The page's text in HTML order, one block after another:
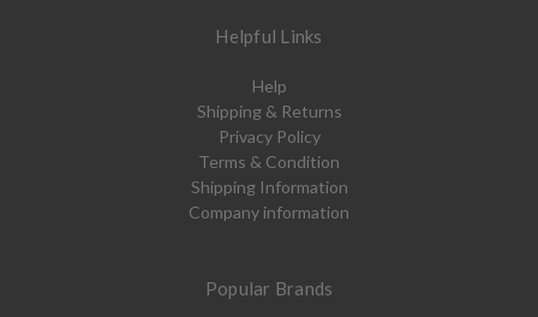
Helpful Links
Help
Shipping & Returns
Privacy Policy
Terms & Condition
Shipping Information
Company information
Popular Brands